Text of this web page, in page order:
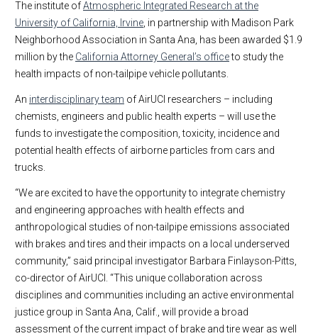
The institute ofAtmospheric Integrated Research at the
University of California, Irvine , in partnership with Madison Park
Neighborhood Association in Santa Ana, has been awarded $1.9
million by the California Attorney General’s officeto study the
health impacts of non-tailpipe vehicle pollutants.
An interdisciplinary team of AirUCI researchers – including
chemists, engineers and public health experts – will use the
funds to investigate the composition, toxicity, incidence and
potential health effects of airborne particles from cars and
trucks.
“We are excited to have the opportunity to integrate chemistry
and engineering approaches with health effects and
anthropological studies of non-tailpipe emissions associated
with brakes and tires and their impacts on a local underserved
community,” said principal investigator Barbara Finlayson-Pitts,
co-director of AirUCI. “This unique collaboration across
disciplines and communities including an active environmental
justice group in Santa Ana, Calif., will provide a broad
assessment of the current impact of brake and tire wear as well